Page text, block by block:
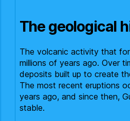
The geological
The volcanic activity that
millions of years ago. Over
deposits built up to create
The most recent eruptions
years ago, and since then,
stable.